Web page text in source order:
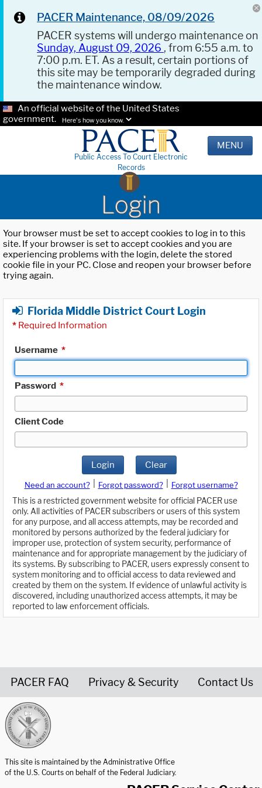
PACER Maintenance, 08/09/2026
PACER systems will undergo maintenance on
Sunday, August 09, 2026 , from 6:55 a.m. to
7:00 p.m. ET. As a result, certain portions of
this site may be temporarily degraded during
the maintenance window.
An official website of the United States
government.
Here's how you know.
Public Access To Court Electronic
Records
MENU
Login
Your browser must be set to accept cookies to log in to this
site. If your browser is set to accept cookies and you are
experiencing problems with the login, delete the stored
cookie file in your PC. Close and reopen your browser before
trying again.
Florida Middle District Court Login
* Required Information
Username *
Password *
Client Code
Login Clear
Need an account? Forgot password?
Forgot username?
This is a restricted government website for official PACER use
only. All activities of PACER subscribers or users of this system
for any purpose, and all access attempts, may be recorded and
monitored by persons authorized by the federal judiciary for
improper use, protection of system security, performance of
maintenance and for appropriate management by the judiciary of
its systems. By subscribing to PACER, users expressly consent to
system monitoring and to official access to data reviewed and
created by them on the system. If evidence of unlawful activity is
discovered, including unauthorized access attempts, it may be
reported to law enforcement officials.
PACER FAQ Privacy & Security Contact Us
This site is maintained by the Administrative Office
of the U.S. Courts on behalf of the Federal Judiciary.